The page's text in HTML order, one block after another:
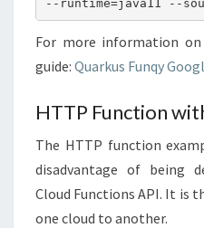
For more information on
guide: Quarkus Funqy
HTTP Function
The HTTP function
disadvantage of being
Cloud Functions API. It is
one cloud to another.